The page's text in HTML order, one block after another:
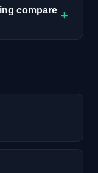
CA, US.
compare +
in the